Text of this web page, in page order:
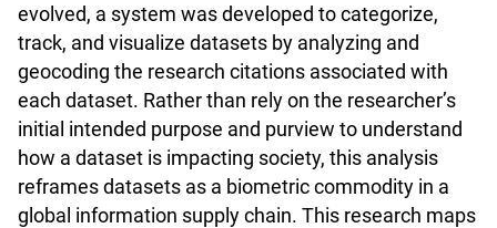
evolved, a system was developed to categorize,
track, and visualize datasets by analyzing and
geocoding the research citations associated with
each dataset. Rather than rely on the researcher’s
initial intended purpose and purview to understand
how a dataset is impacting society, this analysis
reframes datasets as a biometric commodity in a
global information supply chain. This research maps